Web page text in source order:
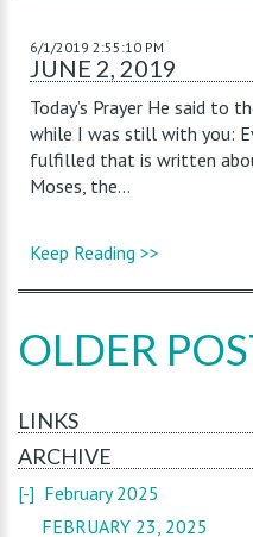
6/1/2019 2:55:10 PM
JUNE 2, 2019
Today’s Prayer He said to
while I was still with you:
fulfilled that is written
Moses, the...
Keep Reading >>
OLDER
LINKS
ARCHIVE
[-] February 2025
FEBRUARY 23, 2025